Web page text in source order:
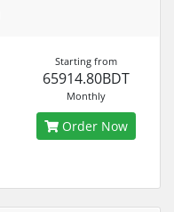
Starting from
65914.80BDT
Monthly
Order Now